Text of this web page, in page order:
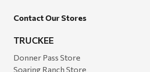
Contact Our Stores
TRUCKEE
Donner Pass Store
Soaring Ranch Store